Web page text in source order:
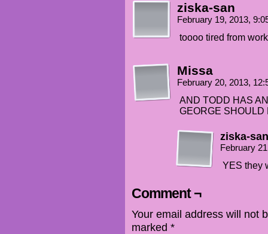
ziska-san
February 19, 2013,
toooo tired from
Missa
February 20, 2013,
AND TODD HAS
GEORGE SHOULD
ziska-san
February
YES they
Comment ¬
Your email address will not
marked *